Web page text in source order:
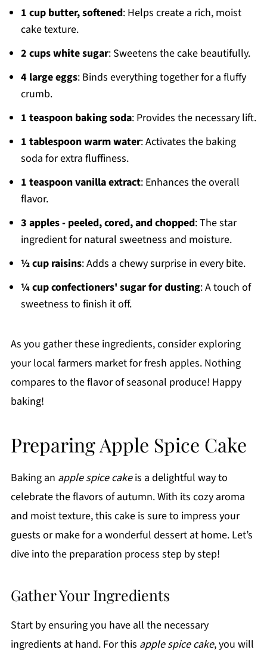
1 cup butter, softened: Helps create a rich, moist
cake texture.
2 cups white sugar: Sweetens the cake beautifully.
4 large eggs: Binds everything together for a fluffy
crumb.
1 teaspoon baking soda: Provides the necessary lift.
1 tablespoon warm water: Activates the baking
soda for extra fluffiness.
1 teaspoon vanilla extract: Enhances the overall
flavor.
3 apples - peeled, cored, and chopped: The star
ingredient for natural sweetness and moisture.
½ cup raisins: Adds a chewy surprise in every bite.
¼ cup confectioners' sugar for dusting: A touch of
sweetness to finish it off.
As you gather these ingredients, consider exploring
your local farmers market for fresh apples. Nothing
compares to the flavor of seasonal produce! Happy
baking!
Preparing Apple Spice Cake
Baking an apple spice cakeis a delightful way to
celebrate the flavors of autumn. With its cozy aroma
and moist texture, this cake is sure to impress your
guests or make for a wonderful dessert at home. Let’s
dive into the preparation process step by step!
Gather Your Ingredients
Start by ensuring you have all the necessary
ingredients at hand. For this apple spice cake, you will